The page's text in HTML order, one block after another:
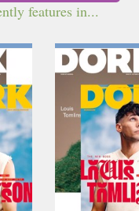
features in...